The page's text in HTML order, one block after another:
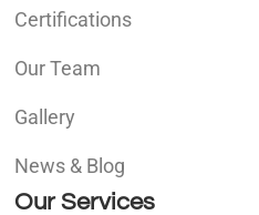
Certifications
Our Team
Gallery
News & Blog
Our Services